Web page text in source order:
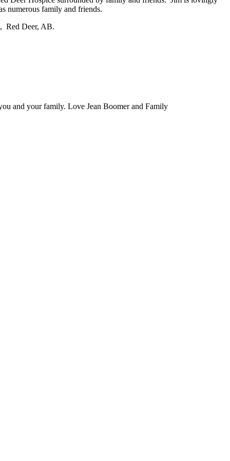
numerous family and friends.
Red Deer, AB.
and your family. Love Jean Boomer and Family